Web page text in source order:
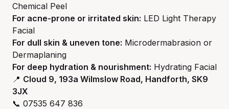
Chemical Peel
For acne-prone or irritated skin: LED Light Therapy
Facial
For dull skin & uneven tone: Microdermabrasion or
Dermaplaning
For deep hydration & nourishment: Hydrating Facial
📍 Cloud 9, 193a Wilmslow Road, Handforth, SK9
3JX
📞 07535 647 836